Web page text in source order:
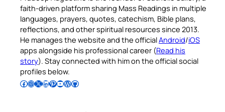
faith-driven platform sharing Mass Readings in multiple
languages, prayers, quotes, catechism, Bible plans,
reflections, and other spiritual resources since 2013.
He manages the website and the officialAndroid/iOS
apps alongside his professional career (Read his
story). Stay connected with him on the official social
profiles below.
Follow Pradeep on Facebook Follow Pradeep on InstagramFollow Pradeep on X Follow Pradeep on LinkedIn Follow Pradeep on Pinterest Subscribe to Pradeep’s Youtube Channel Follow Pradeep on WordPress Follow Pradeep on GitHub